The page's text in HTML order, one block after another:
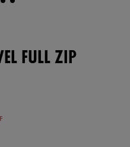
FULL ZIP